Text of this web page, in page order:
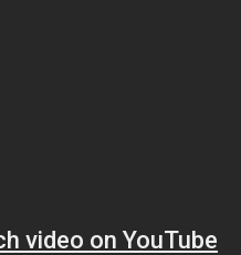
video on YouTube